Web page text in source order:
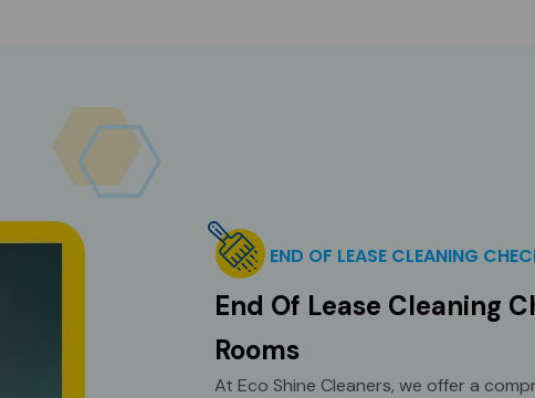
END OF LEASE CLEANING
End Of Lease Cleaning
Rooms
At Eco Shine Cleaners, we offer a